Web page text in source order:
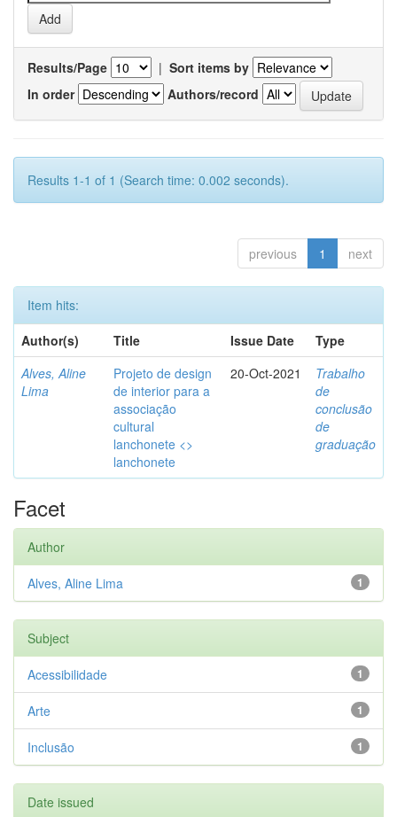
Results/Page | Sort items by
In order
Authors/record
Results 1-1 of 1 (Search time: 0.002 seconds).
previous 1 next
Item hits:
Author(s)
Title Issue Date
Type
Alves, Aline
Lima
Projeto de design
de interior para a
associação
cultural
lanchonete <>
lanchonete
20-Oct-2021
Trabalho
de
conclusão
de
graduação
Facet
Author
1
Alves, Aline Lima
Subject
1
Acessibilidade
1
Arte
1
Inclusão
Date issued